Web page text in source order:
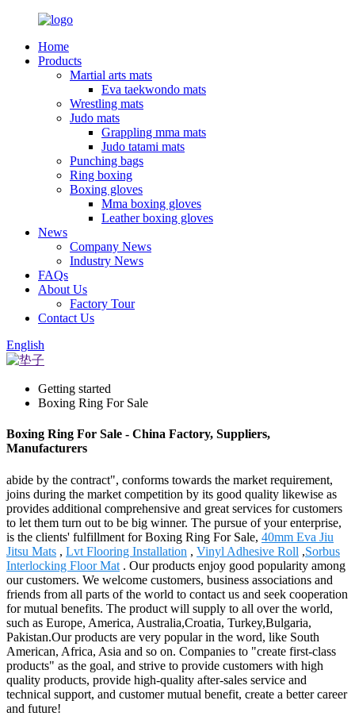
Home
Products
Martial arts mats
Eva taekwondo mats
Wrestling mats
Judo mats
Grappling mma mats
Judo tatami mats
Punching bags
Ring boxing
Boxing gloves
Mma boxing gloves
Leather boxing gloves
News
Company News
Industry News
FAQs
About Us
Factory Tour
Contact Us
English
Getting started
Boxing Ring For Sale
Boxing Ring For Sale - China Factory, Suppliers,
Manufacturers
abide by the contract", conforms towards the market requirement,
joins during the market competition by its good quality likewise as
provides additional comprehensive and great services for customers
to let them turn out to be big winner. The pursue of your enterprise,
is the clients' fulfillment for Boxing Ring For Sale, 40mm Eva Jiu
Jitsu Mats , Lvt Flooring Installation , Vinyl Adhesive Roll ,Sorbus
Interlocking Floor Mat . Our products enjoy good popularity among
our customers. We welcome customers, business associations and
friends from all parts of the world to contact us and seek cooperation
for mutual benefits. The product will supply to all over the world,
such as Europe, America, Australia,Croatia, Turkey,Bulgaria,
Pakistan.Our products are very popular in the word, like South
American, Africa, Asia and so on. Companies to "create first-class
products" as the goal, and strive to provide customers with high
quality products, provide high-quality after-sales service and
technical support, and customer mutual benefit, create a better career
and future!